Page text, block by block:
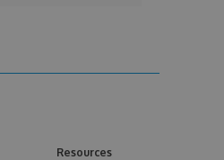
Resources